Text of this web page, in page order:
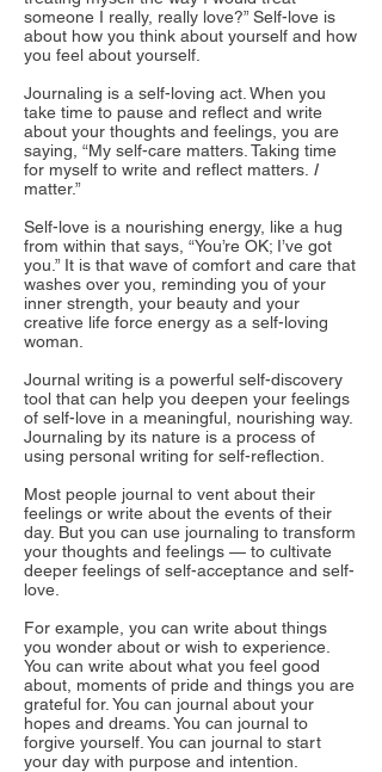
someone I really, really love?” Self-love is
about how you think about yourself and how
you feel about yourself.
Journaling is a self-loving act. When you
take time to pause and reflect and write
about your thoughts and feelings, you are
saying, “My self-care matters. Taking time
for myself to write and reflect matters. I
matter.”
Self-love is a nourishing energy, like a hug
from within that says, “You’re OK; I’ve got
you.” It is that wave of comfort and care that
washes over you, reminding you of your
inner strength, your beauty and your
creative life force energy as a self-loving
woman.
Journal writing is a powerful self-discovery
tool that can help you deepen your feelings
of self-love in a meaningful, nourishing way.
Journaling by its nature is a process of
using personal writing for self-reflection.
Most people journal to vent about their
feelings or write about the events of their
day. But you can use journaling to transform
your thoughts and feelings — to cultivate
deeper feelings of self-acceptance and self-
love.
For example, you can write about things
you wonder about or wish to experience.
You can write about what you feel good
about, moments of pride and things you are
grateful for. You can journal about your
hopes and dreams. You can journal to
forgive yourself. You can journal to start
your day with purpose and intention.